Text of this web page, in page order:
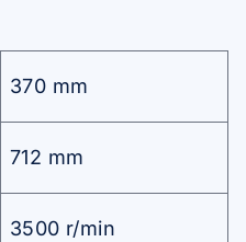
370 mm
712 mm
3500 r/min